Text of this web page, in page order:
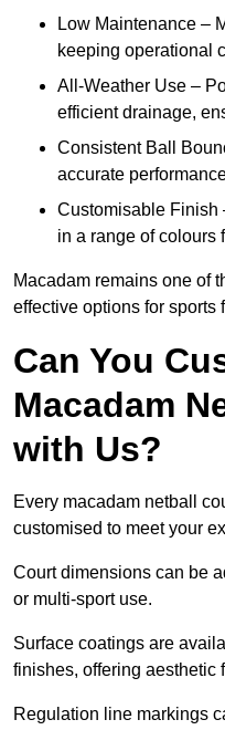
Low Maintenance –
keeping operational
All-Weather Use –
efficient drainage,
Consistent Ball
accurate
Customisable Finish
in a range of colours
Macadam remains one of
effective options for sports
Can You
Macadam
with Us?
Every macadam netball
customised to meet your
Court dimensions can be
or multi-sport use.
Surface coatings are
finishes, offering aesthetic
Regulation line markings